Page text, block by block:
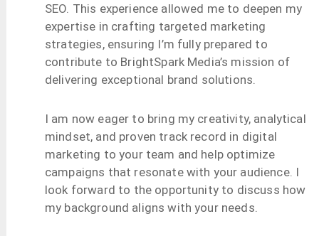
SEO. This experience allowed me to deepen my
expertise in crafting targeted marketing
strategies, ensuring I’m fully prepared to
contribute to BrightSpark Media’s mission of
delivering exceptional brand solutions.
I am now eager to bring my creativity, analytical
mindset, and proven track record in digital
marketing to your team and help optimize
campaigns that resonate with your audience. I
look forward to the opportunity to discuss how
my background aligns with your needs.